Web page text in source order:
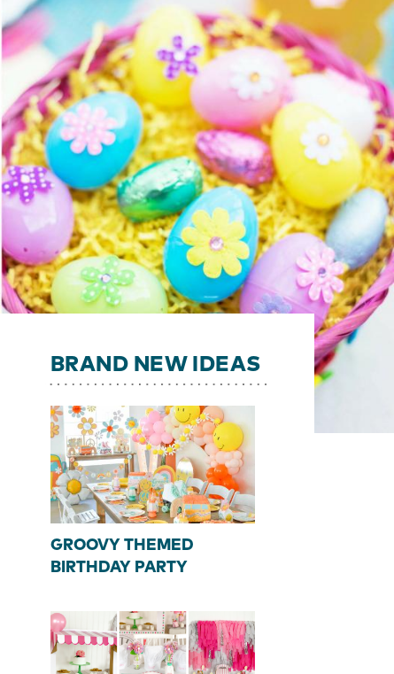
BRAND NEW IDEAS
GROOVY THEMED
BIRTHDAY PARTY